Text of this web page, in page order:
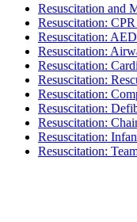
Resuscitation and
Resuscitation:
Resuscitation:
Resuscitation:
Resuscitation:
Resuscitation:
Resuscitation:
Resuscitation:
Resuscitation:
Resuscitation:
Resuscitation: